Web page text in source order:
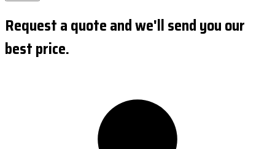
Request a quote and we'll send you our
best price.